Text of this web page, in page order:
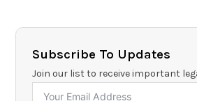
Subscribe To Updates
Join our list to receive important